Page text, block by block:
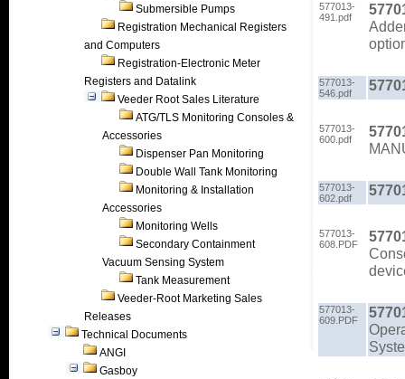
Submersible Pumps
Registration Mechanical Registers
and Computers
Registration-Electronic Meter
Registers and Datalink
Veeder Root Sales Literature
ATG/TLS Monitoring Consoles &
Accessories
Dispenser Pan Monitoring
Double Wall Tank Monitoring
Monitoring & Installation
Accessories
Monitoring Wells
Secondary Containment
Vacuum Sensing System
Tank Measurement
Veeder-Root Marketing Sales
Releases
Technical Documents
ANGI
Gasboy
577013-
491.pdf
577013-
546.pdf
577013-
600.pdf
577013-
602.pdf
577013-
608.PDF
577013-
609.PDF